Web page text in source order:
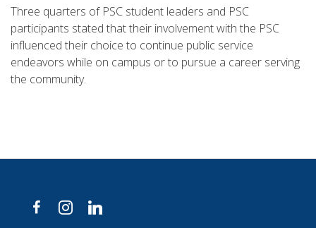
Three quarters of PSC student leaders and PSC
participants stated that their involvement with the PSC
influenced their choice to continue public service
endeavors while on campus or to pursue a career serving
the community.
facebookinstagramlinkedin